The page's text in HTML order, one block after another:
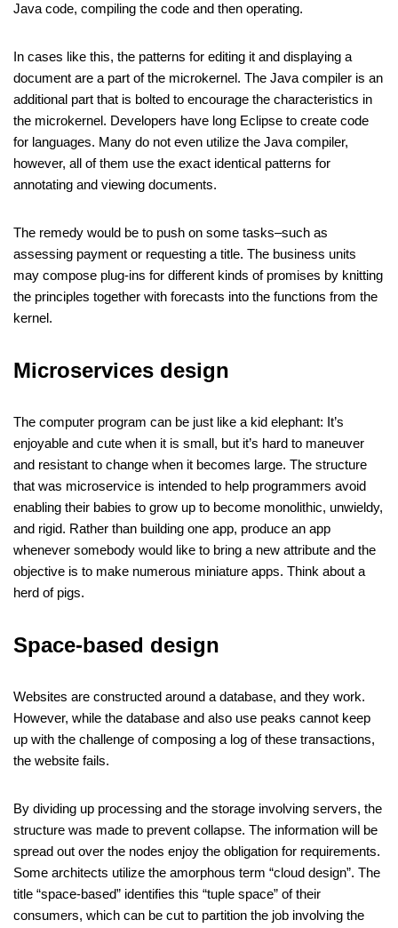
Java code, compiling the code and then operating.
In cases like this, the patterns for editing it and displaying a
document are a part of the microkernel. The Java compiler is an
additional part that is bolted to encourage the characteristics in
the microkernel. Developers have long Eclipse to create code
for languages. Many do not even utilize the Java compiler,
however, all of them use the exact identical patterns for
annotating and viewing documents.
The remedy would be to push on some tasks–such as
assessing payment or requesting a title. The business units
may compose plug-ins for different kinds of promises by knitting
the principles together with forecasts into the functions from the
kernel.
Microservices design
The computer program can be just like a kid elephant: It’s
enjoyable and cute when it is small, but it’s hard to maneuver
and resistant to change when it becomes large. The structure
that was microservice is intended to help programmers avoid
enabling their babies to grow up to become monolithic, unwieldy,
and rigid. Rather than building one app, produce an app
whenever somebody would like to bring a new attribute and the
objective is to make numerous miniature apps. Think about a
herd of pigs.
Space-based design
Websites are constructed around a database, and they work.
However, while the database and also use peaks cannot keep
up with the challenge of composing a log of these transactions,
the website fails.
By dividing up processing and the storage involving servers, the
structure was made to prevent collapse. The information will be
spread out over the nodes enjoy the obligation for requirements.
Some architects utilize the amorphous term “cloud design”. The
title “space-based” identifies this “tuple space” of their
consumers, which can be cut to partition the job involving the